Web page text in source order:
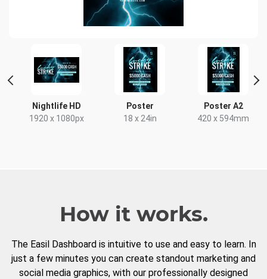
Nightlife HD
1920 x 1080px
Poster
18 x 24in
Poster A2
420 x 594mm
How it works.
The Easil Dashboard is intuitive to use and easy to learn. In
just a few minutes you can create standout marketing and
social media graphics, with our professionally designed